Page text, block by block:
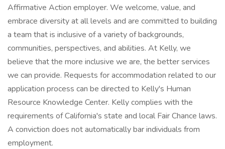
Affirmative Action employer. We welcome, value, and
embrace diversity at all levels and are committed to building
a team that is inclusive of a variety of backgrounds,
communities, perspectives, and abilities. At Kelly, we
believe that the more inclusive we are, the better services
we can provide. Requests for accommodation related to our
application process can be directed to Kelly's Human
Resource Knowledge Center. Kelly complies with the
requirements of California's state and local Fair Chance laws.
A conviction does not automatically bar individuals from
employment.